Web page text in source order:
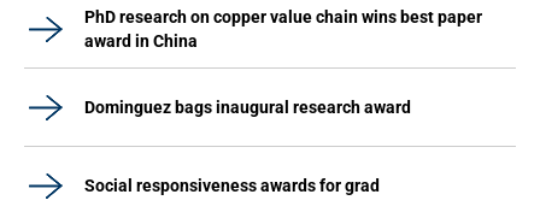
PhD research on copper value chain wins best paper
award in China
Dominguez bags inaugural research award
Social responsiveness awards for grad